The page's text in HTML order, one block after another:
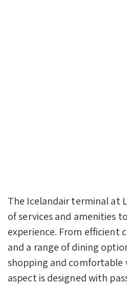
The Icelandair terminal at
of services and amenities
experience. From efficient
and a range of dining
shopping and comfortable
aspect is designed with